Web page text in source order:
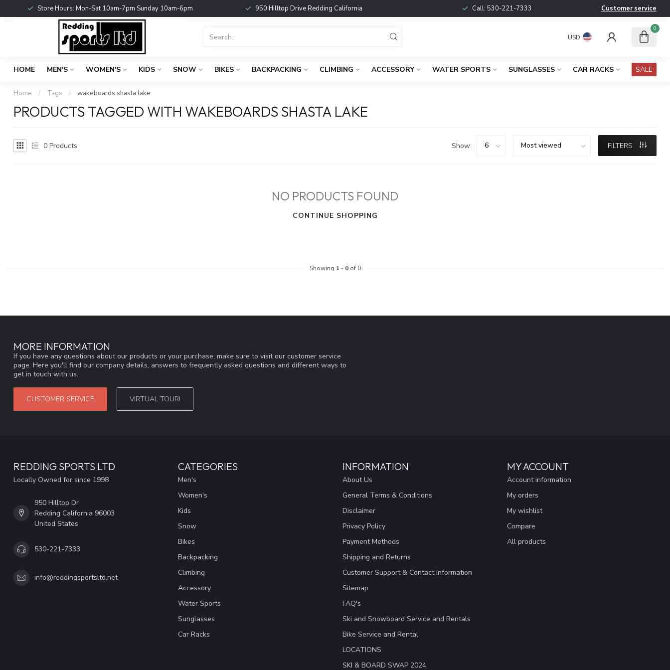
Store Hours: Mon-Sat 10am-7pm Sunday 10am-6pm 950 Hilltop Drive Redding California Call: 530-221-7333 Customer service
USD
0
HOME MEN'S WOMEN'S KIDS SNOW BIKES BACKPACKING CLIMBING ACCESSORY WATER SPORTS SUNGLASSES CAR RACKS SALE
Home / Tags / wakeboards shasta lake
PRODUCTS TAGGED WITH WAKEBOARDS SHASTA LAKE
0 Products Show: FILTERS
NO PRODUCTS FOUND
CONTINUE SHOPPING
Showing 1 - 0of 0
MORE INFORMATION
If you have any questions about our products or your purchase, make sure to visit our customer service
page. Here you'll find our company details, answers to frequently asked questions and different ways to
get in touch with us.
CUSTOMER SERVICE VIRTUAL TOUR!
REDDING SPORTS LTD
Locally Owned for since 1998
950 Hilltop Dr
Redding California 96003
United States
530-221-7333
info@reddingsportsltd.net
CATEGORIES
Men's
Women's
Kids
Snow
Bikes
Backpacking
Climbing
Accessory
Water Sports
Sunglasses
Car Racks
INFORMATION
About Us
General Terms & Conditions
Disclaimer
Privacy Policy
Payment Methods
Shipping and Returns
Customer Support & Contact Information
Sitemap
FAQ's
Ski and Snowboard Service and Rentals
Bike Service and Rental
LOCATIONS
SKI & BOARD SWAP 2024
MY ACCOUNT
Account information
My orders
My wishlist
Compare
All products